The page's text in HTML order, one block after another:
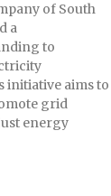
of South
a
to
initiative aims to
grid
energy